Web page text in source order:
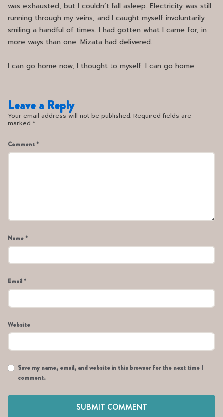
was exhausted, but I couldn’t fall asleep. Electricity was still
running through my veins, and I caught myself involuntarily
smiling a handful of times. I had gotten what I came for, in
more ways than one. Mizata had delivered.
I can go home now, I thought to myself. I can go home.
Leave a Reply
Your email address will not be published. Required fields are
marked *
Comment *
Name *
Email *
Website
Save my name, email, and website in this browser for the next time I
comment.